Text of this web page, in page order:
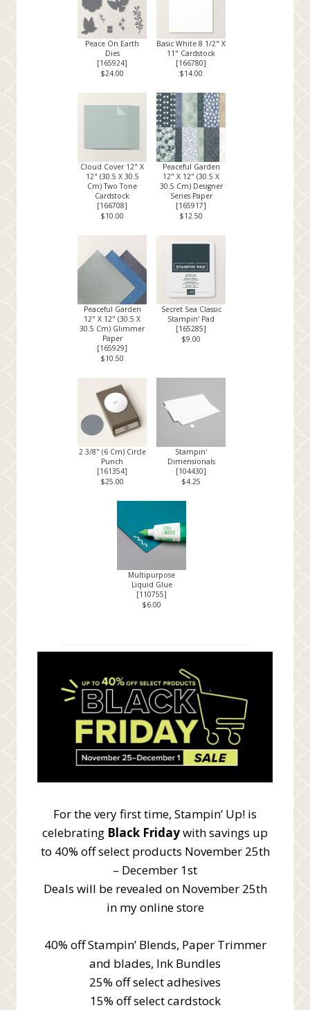
Peace On Earth
Dies
[165924]
$24.00
Basic White 8 1/2" X
11" Cardstock
[166780]
$14.00
Cloud Cover 12" X
12" (30.5 X 30.5
Cm) Two Tone
Cardstock
[166708]
$10.00
Peaceful Garden
12" X 12" (30.5 X
30.5 Cm) Designer
Series Paper
[165917]
$12.50
Peaceful Garden
12" X 12" (30.5 X
30.5 Cm) Glimmer
Paper
[165929]
$10.50
Secret Sea Classic
Stampin' Pad
[165285]
$9.00
2 3/8" (6 Cm) Circle
Punch
[161354]
$25.00
Stampin'
Dimensionals
[104430]
$4.25
Multipurpose
Liquid Glue
[110755]
$6.00
For the very first time, Stampin’ Up! is
celebrating Black Fridaywith savings up
to 40% off select products November 25th
– December 1st
Deals will be revealed on November 25th
in my online store
40% off Stampin’ Blends, Paper Trimmer
and blades, Ink Bundles
25% off select adhesives
15% off select cardstock